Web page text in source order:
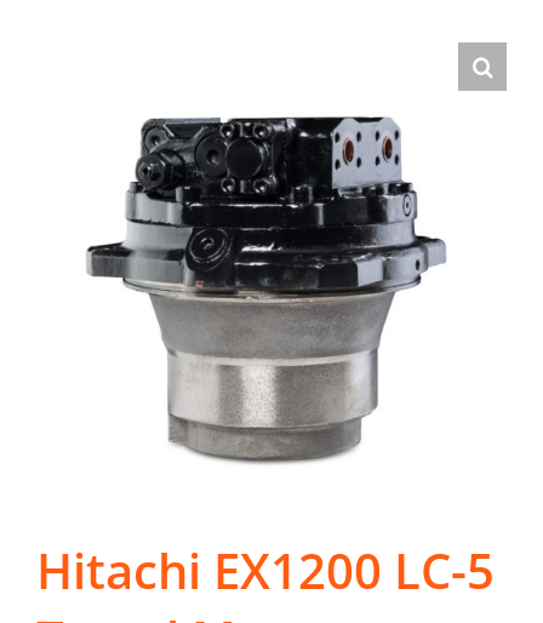
Hitachi EX1200 LC-5